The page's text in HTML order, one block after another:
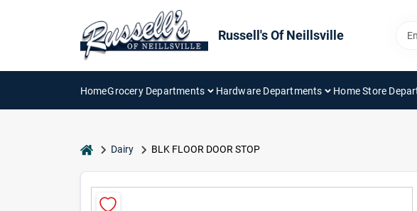
Russell's Of Neillsville
HomeGrocery Departments Hardware Departments Home Store
homeDairy BLK FLOOR DOOR STOP